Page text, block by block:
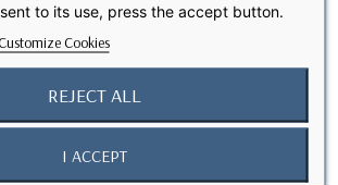
products at fair prices.
all our former customers for their past loyalty
step, we hope to continue offering you reliable
same high standards, through responsible and
to its use, press the accept button.
Cookies
REJECT ALL
I ACCEPT